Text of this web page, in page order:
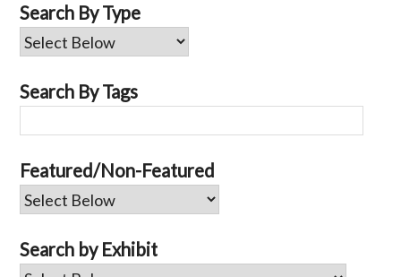
Search By Type
Search By Tags
Featured/Non-Featured
Search by Exhibit